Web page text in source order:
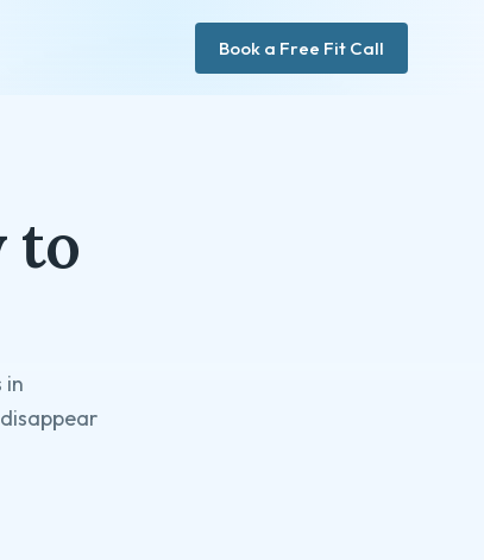
Book a Free Fit Call
to
in